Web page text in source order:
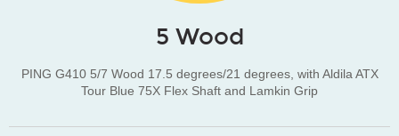
5 Wood
PING G410 5/7 Wood 17.5 degrees/21 degrees, with Aldila ATX
Tour Blue 75X Flex Shaft and Lamkin Grip